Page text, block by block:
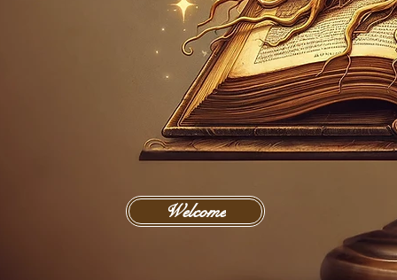
Welcome